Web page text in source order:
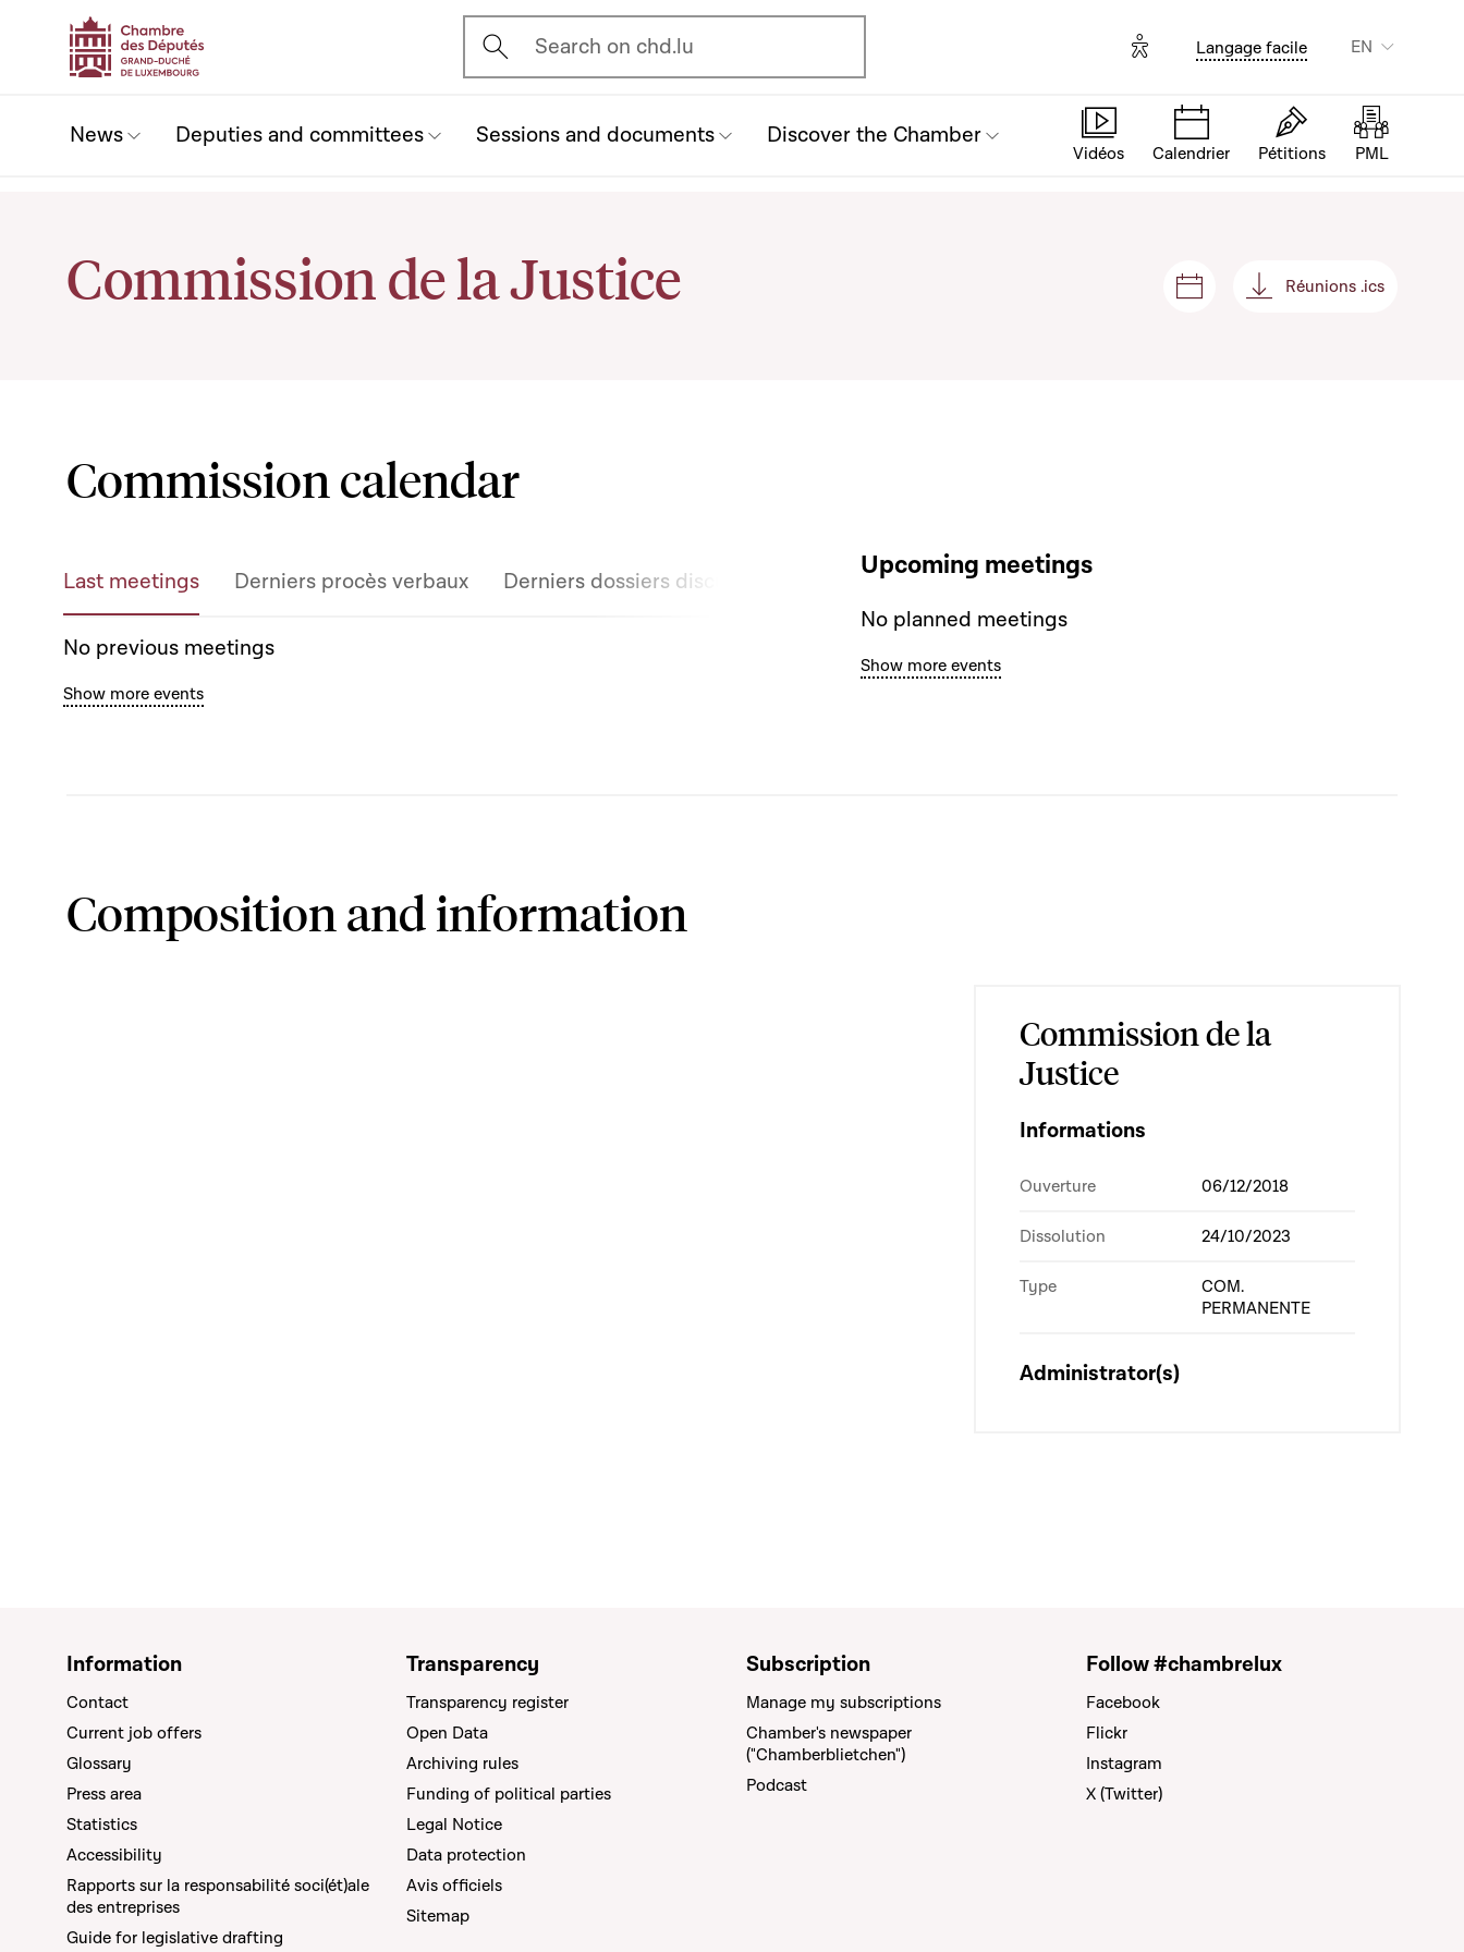
Ouvrir l'écran de recherche
Search on chd.lu Options d'accessibilité
Langage facile EN
News Deputies and committees Sessions and documents Discover the Chamber
Vidéos Calendrier Pétitions PML
Commission de la Justice Sessions and meetings
Réunions .ics
Réunions .ics
Commission calendar
Last meetings Derniers procès verbaux Derniers dossiers discutés
No previous meetings
Show more events
Upcoming meetings
No planned meetings
Show more events
Composition and information
Commission de la
Justice
Informations
Ouverture 06/12/2018
Dissolution 24/10/2023
Type
COM.
PERMANENTE
Administrator(s)
Information
Contact
Current job offers
Glossary
Press area
Statistics
Accessibility
Rapports sur la responsabilité soci(ét)ale
des entreprises
Guide for legislative drafting
Transparency
Transparency register
Open Data
Archiving rules
Funding of political parties
Legal Notice
Data protection
Avis officiels
Sitemap
Subscription
Manage my subscriptions
Chamber's newspaper
("Chamberblietchen")
Podcast
Follow #chambrelux
Facebook
Flickr
Instagram
X (Twitter)